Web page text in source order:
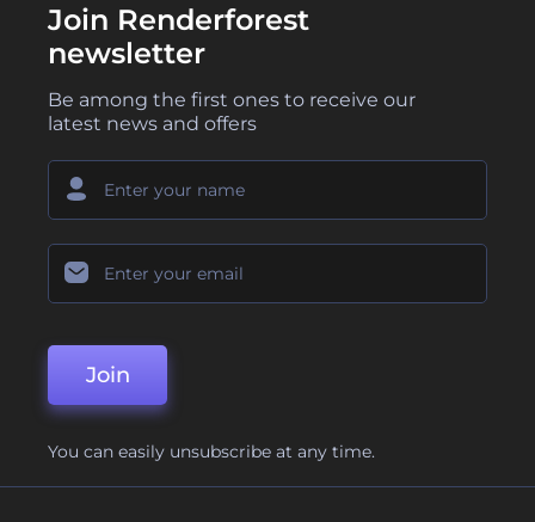
Join Renderforest
newsletter
Be among the first ones to receive our
latest news and offers
Join
You can easily unsubscribe at any time.